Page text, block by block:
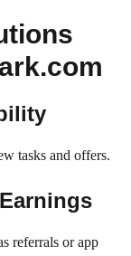
tasks and offers.
referrals or app